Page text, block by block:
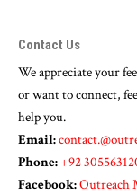
Contact Us
We appreciate your
or want to connect,
help you.
Email:
Phone:+92
Facebook:Outreach